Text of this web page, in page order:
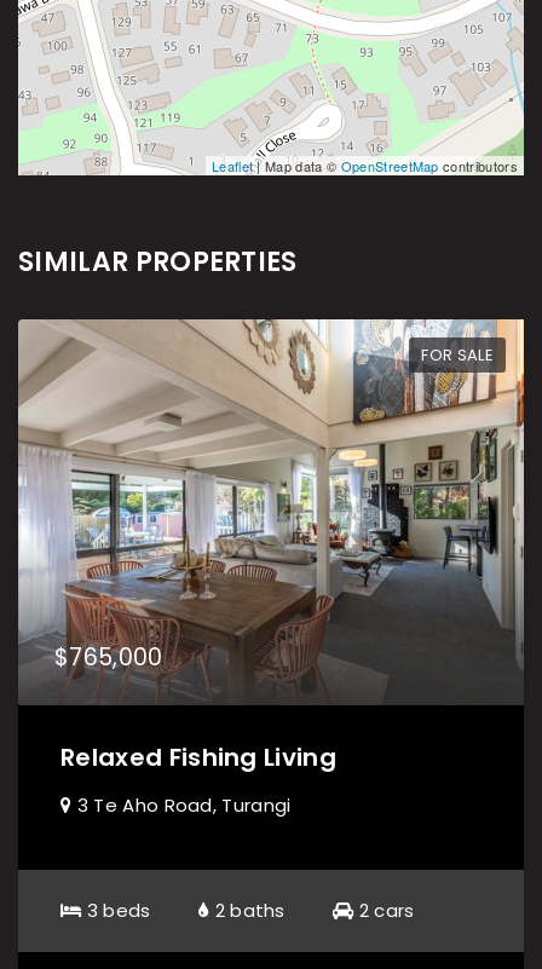
Leaflet| Map data © OpenStreetMap contributors
SIMILAR PROPERTIES
FOR SALE
$765,000
Relaxed Fishing Living
3 Te Aho Road, Turangi
3 beds 2 baths 2 cars